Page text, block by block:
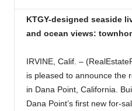
KTGY-designed seaside
and ocean views:
IRVINE, Calif. –
is pleased to announce the
in Dana Point, California.
Dana Point’s first new for-